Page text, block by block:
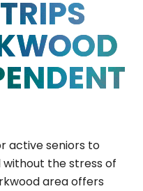
active seniors to
the stress of
area offers